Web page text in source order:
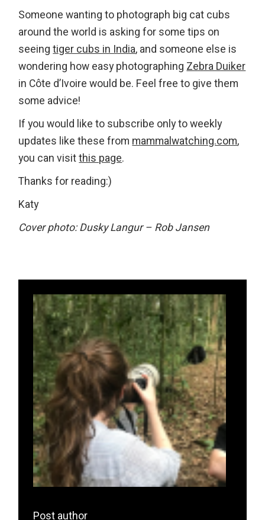
Someone wanting to photograph big cat cubs
around the world is asking for some tips on
seeingtiger cubs in India, and someone else is
wondering how easy photographing Zebra Duiker
in Côte d’Ivoire would be. Feel free to give them
some advice!
If you would like to subscribe only to weekly
updates like these from mammalwatching.com,
you can visitthis page.
Thanks for reading:)
Katy
Cover photo: Dusky Langur – Rob Jansen
Post author